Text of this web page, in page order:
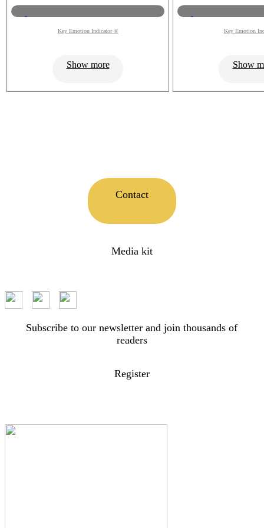
Key Emotion Indicator ©
Show more
Key Emotion
Show
Contact
Media kit
Subscribe to our newsletter and join thousands of
readers
Register